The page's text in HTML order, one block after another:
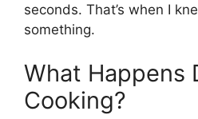
seconds. That’s when I
something.
What Happens
Cooking?